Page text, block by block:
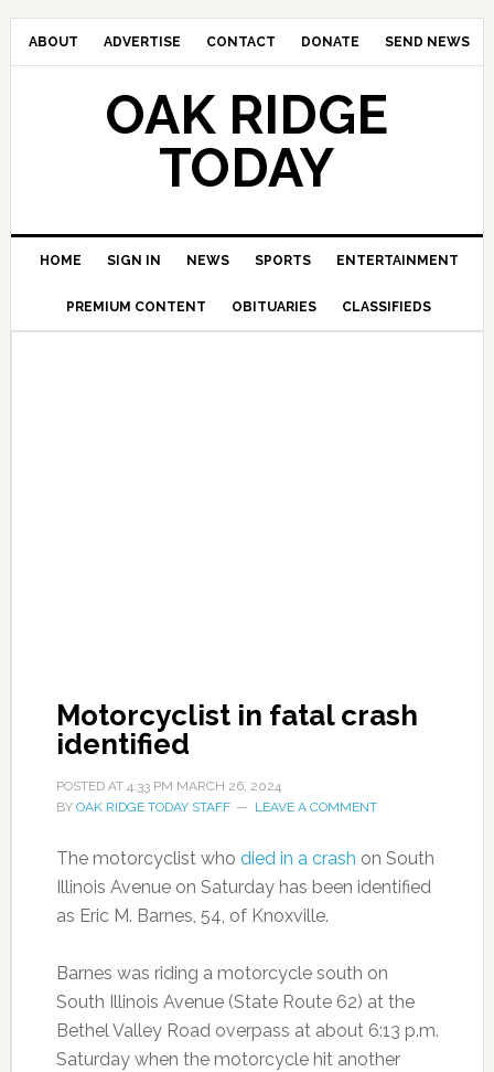
ABOUT ADVERTISE CONTACT DONATE SEND NEWS
OAK RIDGE
TODAY
HOME SIGN IN NEWS SPORTS ENTERTAINMENT
PREMIUM CONTENT OBITUARIES CLASSIFIEDS
Motorcyclist in fatal crash
identified
POSTED AT 4:33 PM MARCH 26, 2024
BY OAK RIDGE TODAY STAFF LEAVE A COMMENT
The motorcyclist who died in a crash on South
Illinois Avenue on Saturday has been identified
as Eric M. Barnes, 54, of Knoxville.
Barnes was riding a motorcycle south on
South Illinois Avenue (State Route 62) at the
Bethel Valley Road overpass at about 6:13 p.m.
Saturday when the motorcycle hit another